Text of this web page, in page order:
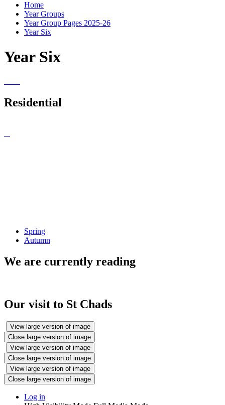
Home
Year Groups
Year Group Pages 2025-26
Year Six
Year Six
Residential
Spring
Autumn
We are currently reading
Our visit to St Chads
View large version of image
Close large version of image
View large version of image
Close large version of image
View large version of image
Close large version of image
Log in